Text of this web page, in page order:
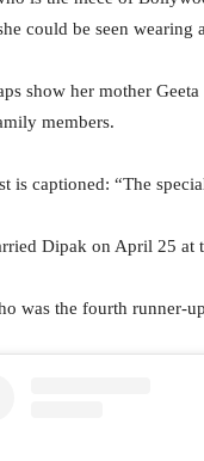
could be seen wearing
show her mother
members.
is captioned: “The
Dipak on April 25 at
was the fourth runner-